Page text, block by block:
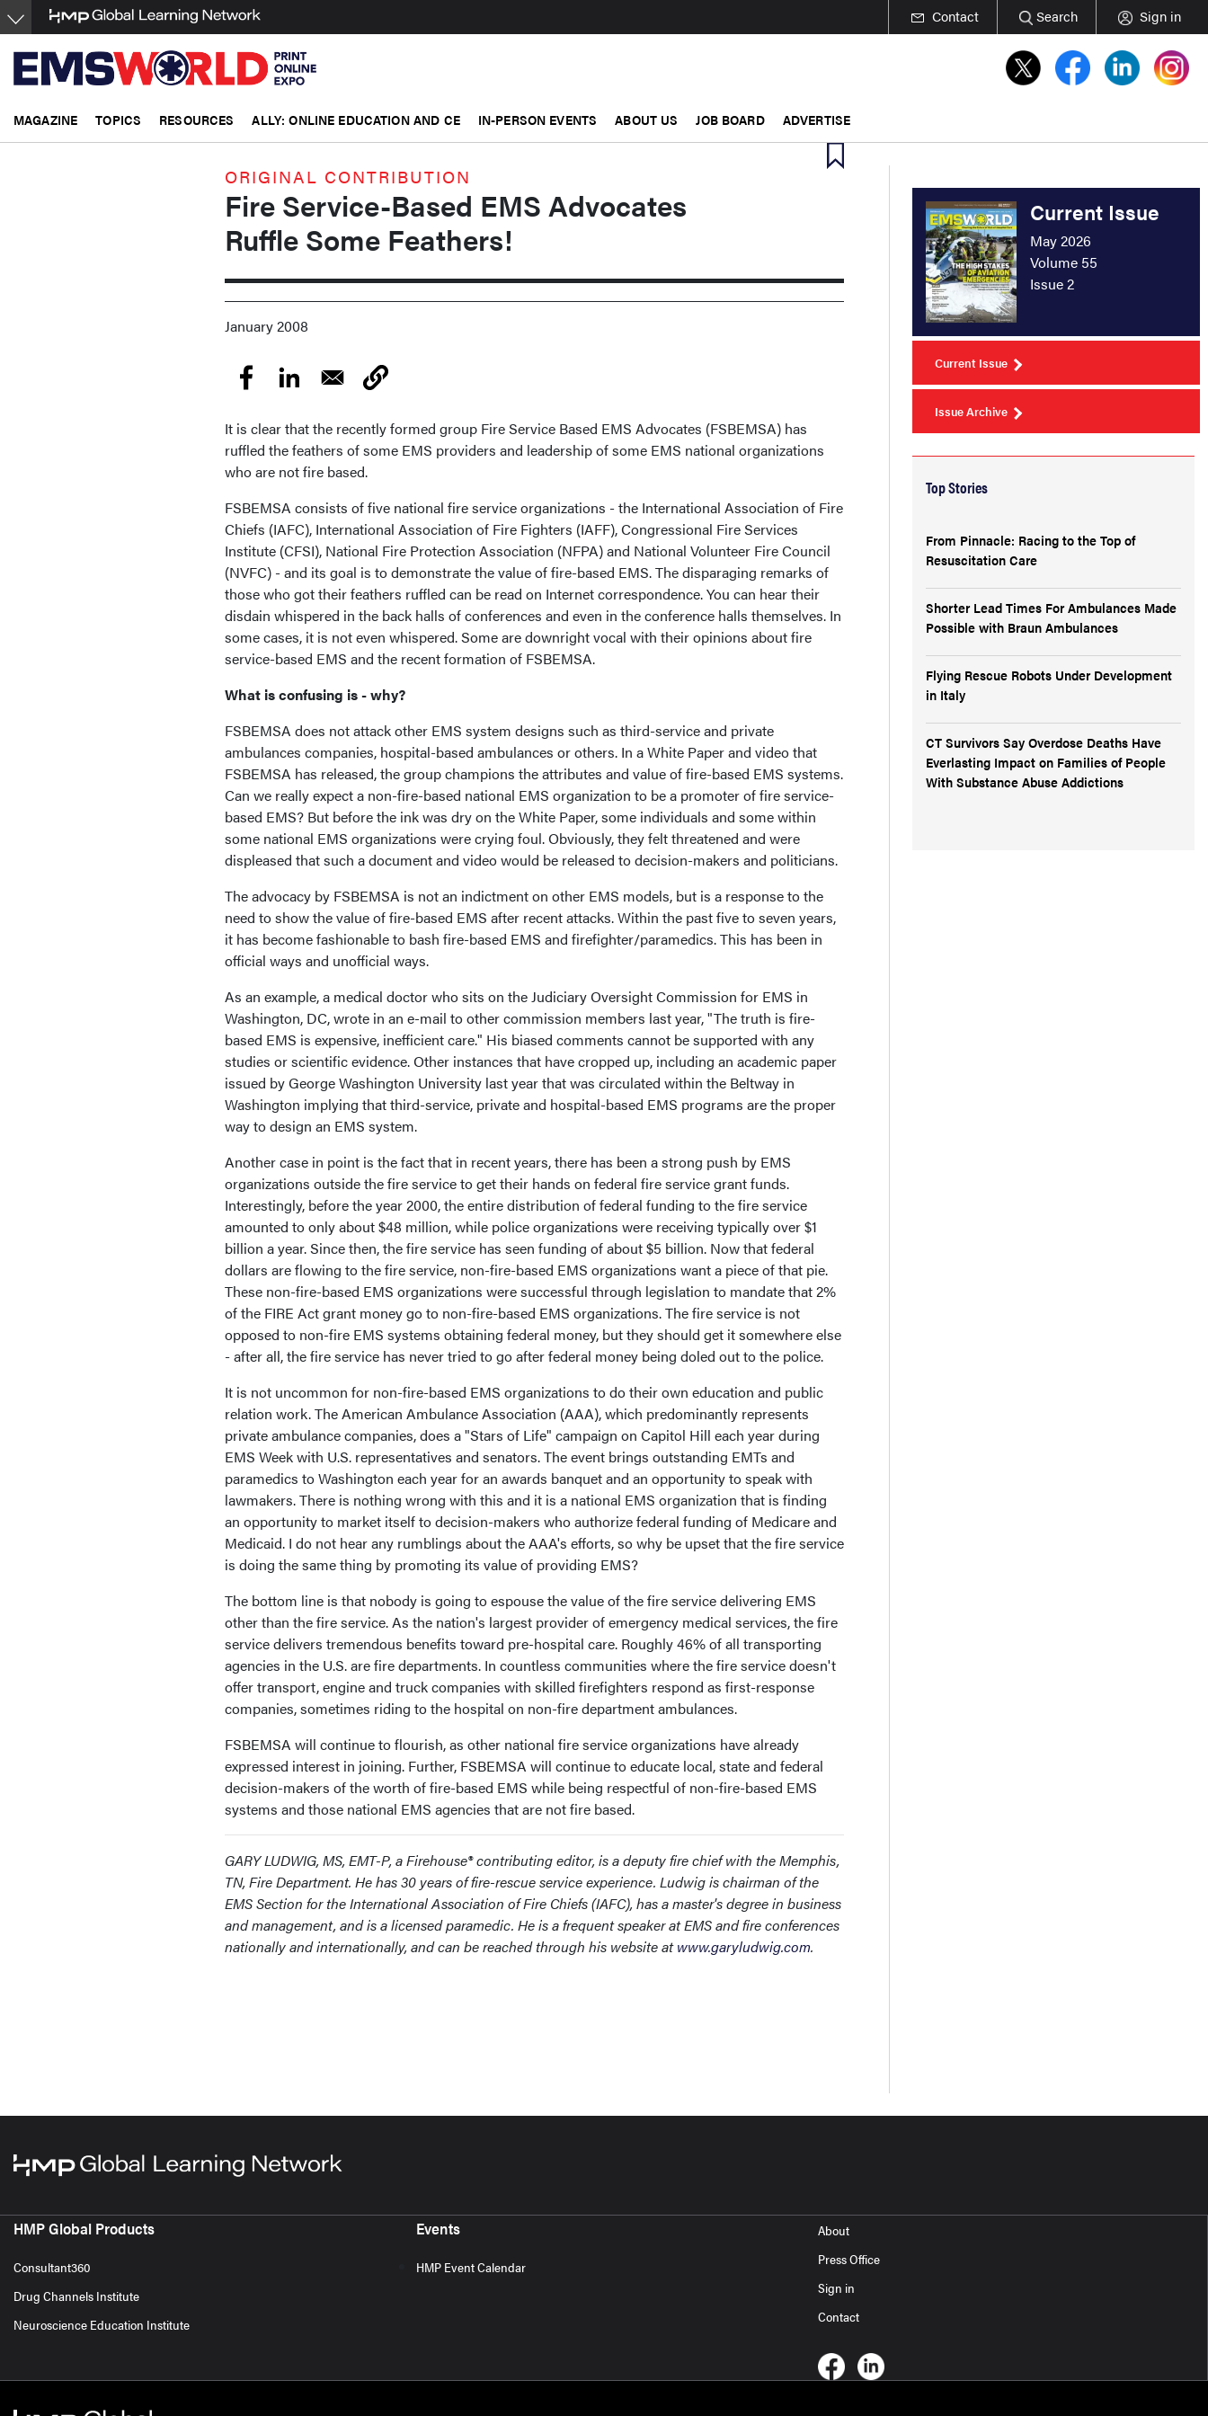
Skip
to
main
content
Contact Search Sign in
MAGAZINE TOPICS RESOURCES ALLY: ONLINE EDUCATION AND CE IN-PERSON EVENTS ABOUT US JOB BOARD ADVERTISE
ORIGINAL CONTRIBUTION
Fire Service-Based EMS Advocates
Ruffle Some Feathers!
January 2008
It is clear that the recently formed group Fire Service Based EMS Advocates (FSBEMSA) has
ruffled the feathers of some EMS providers and leadership of some EMS national organizations
who are not fire based.
FSBEMSA consists of five national fire service organizations - the International Association of Fire
Chiefs (IAFC), International Association of Fire Fighters (IAFF), Congressional Fire Services
Institute (CFSI), National Fire Protection Association (NFPA) and National Volunteer Fire Council
(NVFC) - and its goal is to demonstrate the value of fire-based EMS. The disparaging remarks of
those who got their feathers ruffled can be read on Internet correspondence. You can hear their
disdain whispered in the back halls of conferences and even in the conference halls themselves. In
some cases, it is not even whispered. Some are downright vocal with their opinions about fire
service-based EMS and the recent formation of FSBEMSA.
What is confusing is - why?
FSBEMSA does not attack other EMS system designs such as third-service and private
ambulances companies, hospital-based ambulances or others. In a White Paper and video that
FSBEMSA has released, the group champions the attributes and value of fire-based EMS systems.
Can we really expect a non-fire-based national EMS organization to be a promoter of fire service-
based EMS? But before the ink was dry on the White Paper, some individuals and some within
some national EMS organizations were crying foul. Obviously, they felt threatened and were
displeased that such a document and video would be released to decision-makers and politicians.
The advocacy by FSBEMSA is not an indictment on other EMS models, but is a response to the
need to show the value of fire-based EMS after recent attacks. Within the past five to seven years,
it has become fashionable to bash fire-based EMS and firefighter/paramedics. This has been in
official ways and unofficial ways.
As an example, a medical doctor who sits on the Judiciary Oversight Commission for EMS in
Washington, DC, wrote in an e-mail to other commission members last year, "The truth is fire-
based EMS is expensive, inefficient care." His biased comments cannot be supported with any
studies or scientific evidence. Other instances that have cropped up, including an academic paper
issued by George Washington University last year that was circulated within the Beltway in
Washington implying that third-service, private and hospital-based EMS programs are the proper
way to design an EMS system.
Another case in point is the fact that in recent years, there has been a strong push by EMS
organizations outside the fire service to get their hands on federal fire service grant funds.
Interestingly, before the year 2000, the entire distribution of federal funding to the fire service
amounted to only about $48 million, while police organizations were receiving typically over $1
billion a year. Since then, the fire service has seen funding of about $5 billion. Now that federal
dollars are flowing to the fire service, non-fire-based EMS organizations want a piece of that pie.
These non-fire-based EMS organizations were successful through legislation to mandate that 2%
of the FIRE Act grant money go to non-fire-based EMS organizations. The fire service is not
opposed to non-fire EMS systems obtaining federal money, but they should get it somewhere else
- after all, the fire service has never tried to go after federal money being doled out to the police.
It is not uncommon for non-fire-based EMS organizations to do their own education and public
relation work. The American Ambulance Association (AAA), which predominantly represents
private ambulance companies, does a "Stars of Life" campaign on Capitol Hill each year during
EMS Week with U.S. representatives and senators. The event brings outstanding EMTs and
paramedics to Washington each year for an awards banquet and an opportunity to speak with
lawmakers. There is nothing wrong with this and it is a national EMS organization that is finding
an opportunity to market itself to decision-makers who authorize federal funding of Medicare and
Medicaid. I do not hear any rumblings about the AAA's efforts, so why be upset that the fire service
is doing the same thing by promoting its value of providing EMS?
The bottom line is that nobody is going to espouse the value of the fire service delivering EMS
other than the fire service. As the nation's largest provider of emergency medical services, the fire
service delivers tremendous benefits toward pre-hospital care. Roughly 46% of all transporting
agencies in the U.S. are fire departments. In countless communities where the fire service doesn't
offer transport, engine and truck companies with skilled firefighters respond as first-response
companies, sometimes riding to the hospital on non-fire department ambulances.
FSBEMSA will continue to flourish, as other national fire service organizations have already
expressed interest in joining. Further, FSBEMSA will continue to educate local, state and federal
decision-makers of the worth of fire-based EMS while being respectful of non-fire-based EMS
systems and those national EMS agencies that are not fire based.
GARY LUDWIG, MS, EMT-P, a Firehouse® contributing editor, is a deputy fire chief with the Memphis,
TN, Fire Department. He has 30 years of fire-rescue service experience. Ludwig is chairman of the
EMS Section for the International Association of Fire Chiefs (IAFC), has a master's degree in business
and management, and is a licensed paramedic. He is a frequent speaker at EMS and fire conferences
nationally and internationally, and can be reached through his website atwww.garyludwig.com.
Current Issue
May 2026
Volume 55
Issue 2
Current Issue
Issue Archive
Top Stories
From Pinnacle: Racing to the Top of
Resuscitation Care
Shorter Lead Times For Ambulances Made
Possible with Braun Ambulances
Flying Rescue Robots Under Development
in Italy
CT Survivors Say Overdose Deaths Have
Everlasting Impact on Families of People
With Substance Abuse Addictions
HMP Global Products
Consultant360
Drug Channels Institute
Neuroscience Education Institute
Events
HMP Event Calendar
About
Press Office
Sign in
Contact